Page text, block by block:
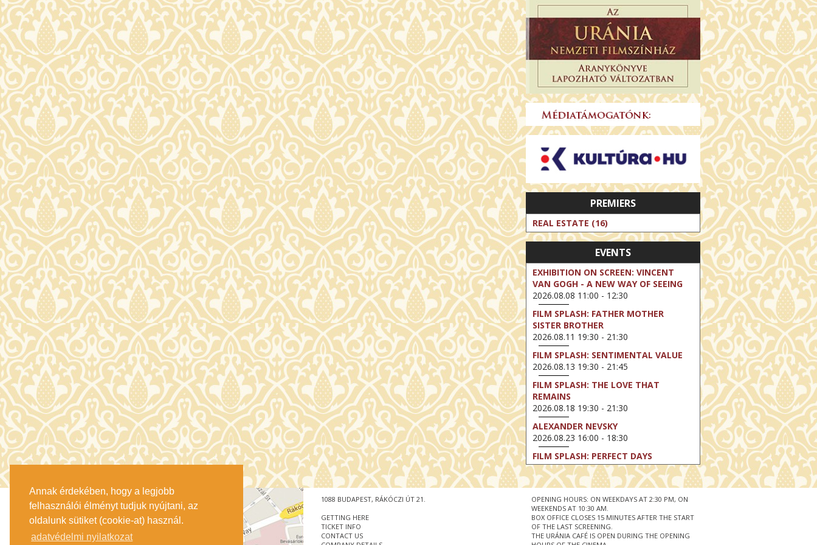
Annak érdekében, hogy a legjobb
felhasználói élményt tudjuk nyújtani, az
oldalunk sütiket (cookie-at) használ.
adatvédelmi nyilatkozat
PREMIERS
REAL ESTATE (16)
EVENTS
EXHIBITION ON SCREEN: VINCENT
VAN GOGH - A NEW WAY OF SEEING
2026.08.08 11:00 - 12:30
FILM SPLASH: FATHER MOTHER
SISTER BROTHER
2026.08.11 19:30 - 21:30
FILM SPLASH: SENTIMENTAL VALUE
2026.08.13 19:30 - 21:45
FILM SPLASH: THE LOVE THAT
REMAINS
2026.08.18 19:30 - 21:30
ALEXANDER NEVSKY
2026.08.23 16:00 - 18:30
FILM SPLASH: PERFECT DAYS
2026.08.25 19:30 - 21:45
FILM SPLASH: YOUTH
2026.08.27 19:30 - 21:30
EXHIBITION ON SCREEN: VINCENT
VAN GOGH - A NEW WAY OF SEEING
2026.08.30 11:00 - 12:30
OPENING HOURS: ON WEEKDAYS AT 2:30 PM, ON
WEEKENDS AT 10:30 AM.
BOX OFFICE CLOSES 15 MINUTES AFTER THE START
OF THE LAST SCREENING.
THE URÁNIA CAFÉ IS OPEN DURING THE OPENING
1088 BUDAPEST, RÁKÓCZI ÚT 21.
GETTING HERE
TICKET INFO
CONTACT US